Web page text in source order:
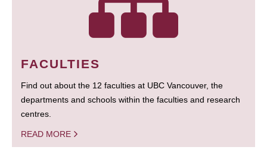
FACULTIES
Find out about the 12 faculties at UBC Vancouver, the
departments and schools within the faculties and research
centres.
READ MORE